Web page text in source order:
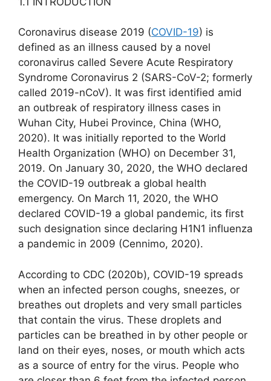
Coronavirus disease 2019 (COVID-19) is
defined as an illness caused by a novel
coronavirus called Severe Acute Respiratory
Syndrome Coronavirus 2 (SARS-CoV-2; formerly
called 2019-nCoV). It was first identified amid
an outbreak of respiratory illness cases in
Wuhan City, Hubei Province, China (WHO,
2020). It was initially reported to the World
Health Organization (WHO) on December 31,
2019. On January 30, 2020, the WHO declared
the COVID-19 outbreak a global health
emergency. On March 11, 2020, the WHO
declared COVID-19 a global pandemic, its first
such designation since declaring H1N1 influenza
a pandemic in 2009 (Cennimo, 2020).
According to CDC (2020b), COVID-19 spreads
when an infected person coughs, sneezes, or
breathes out droplets and very small particles
that contain the virus. These droplets and
particles can be breathed in by other people or
land on their eyes, noses, or mouth which acts
as a source of entry for the virus. People who